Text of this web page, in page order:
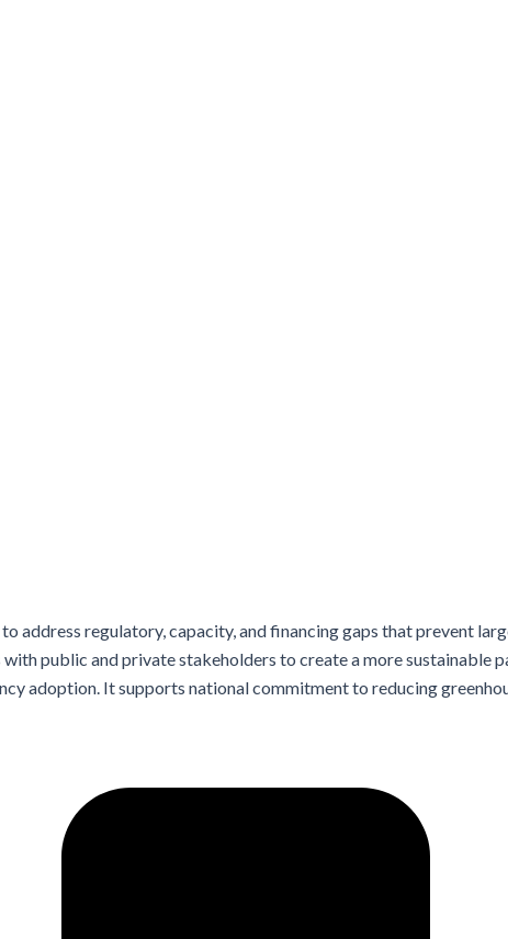
address regulatory, capacity, and financing gaps that prevent
public and private stakeholders to create a more sustainable
adoption. It supports national commitment to reducing